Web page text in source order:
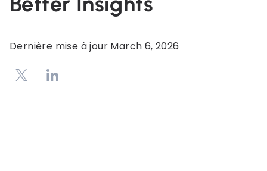
Dernière mise à jour March 6, 2026